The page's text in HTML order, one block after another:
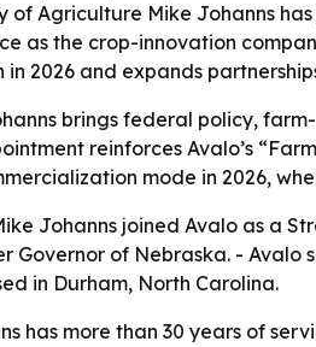
of Agriculture Mike Johanns
as the crop-innovation
2026 and expands
brings federal policy,
reinforces Avalo’s
mode in 2026,
Johanns joined Avalo as a
Governor of Nebraska. -
in Durham, North Carolina.
has more than 30 years of